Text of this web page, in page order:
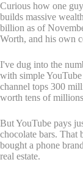
Curious how one
builds massive
billion as of
Worth, and his own
I've dug into the
with simple
channel tops 300
worth tens of
But YouTube pays
chocolate bars. That
bought a phone
real estate.